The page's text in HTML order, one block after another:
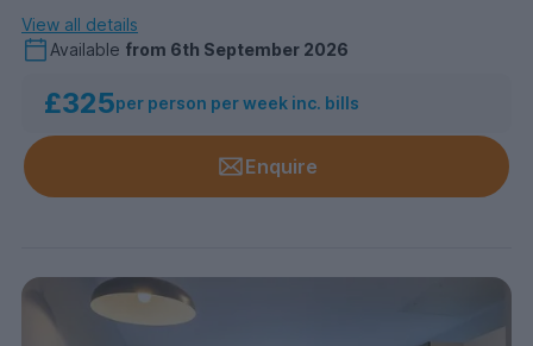
View all details
Available from 6th September 2026
£325per person per week inc. bills
Enquire